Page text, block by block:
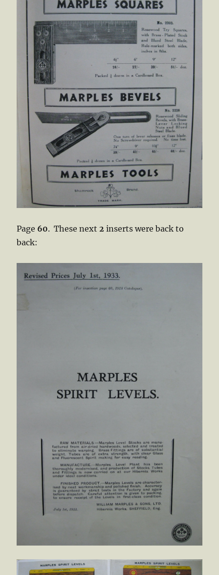
Page 60. These next2 inserts were back to
back: